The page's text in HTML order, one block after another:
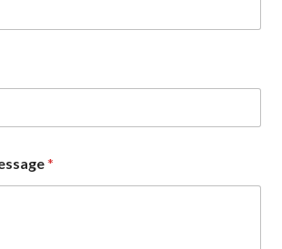
*